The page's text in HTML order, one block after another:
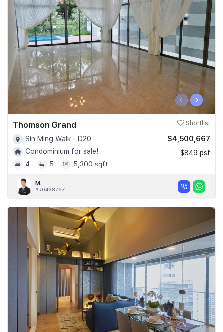
‹ ›
Thomson Grand Shortlist
Sin Ming Walk - D20
Condominium for sale!
4
5 5,300 sqft
$4,500,667
$849 psf
M.
#R043876Z